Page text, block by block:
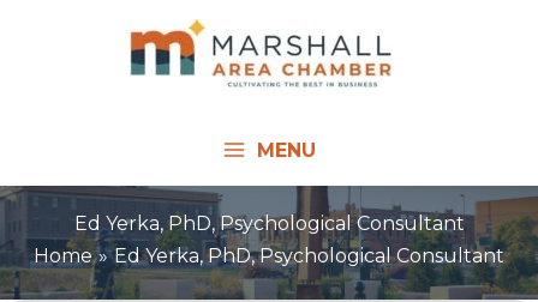
MENU
Ed Yerka, PhD, Psychological Consultant
Home
Ed Yerka, PhD, Psychological Consultant